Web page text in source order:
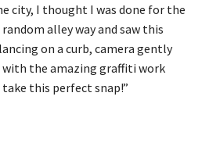
city, I thought I was done for the
alley way and saw this
on a curb, camera gently
the amazing graffiti work
this perfect snap!”